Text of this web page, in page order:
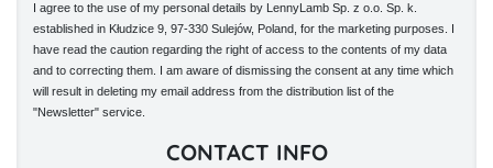
I agree to the use of my personal details by LennyLamb Sp. z o.o. Sp. k.
established in Kłudzice 9, 97-330 Sulejów, Poland, for the marketing purposes. I
have read the caution regarding the right of access to the contents of my data
and to correcting them. I am aware of dismissing the consent at any time which
will result in deleting my email address from the distribution list of the
"Newsletter" service.
CONTACT INFO